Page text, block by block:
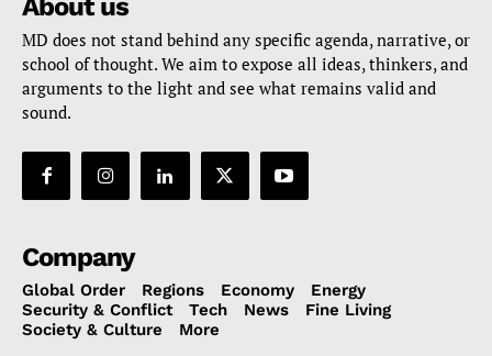
About us
MD does not stand behind any specific agenda, narrative, or
school of thought. We aim to expose all ideas, thinkers, and
arguments to the light and see what remains valid and
sound.
Company
Global Order Regions Economy
Energy
Security & Conflict
Tech News
Fine Living
Society & Culture
More